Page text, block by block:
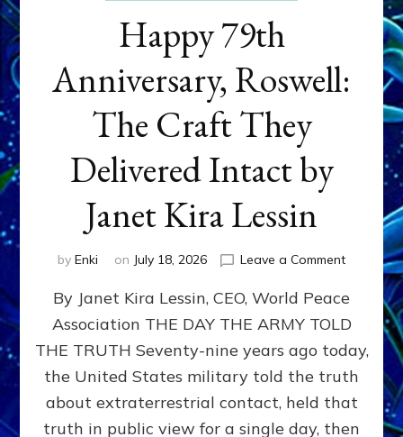
Happy 79th
Anniversary, Roswell:
The Craft They
Delivered Intact by
Janet Kira Lessin
by Enki on July 18, 2026 Leave a Commenton
79th
Roswell:
The
Craft
Delivered
Intact
By Janet Kira Lessin, CEO, World Peace
Association THE DAY THE ARMY TOLD
THE TRUTH Seventy-nine years ago today,
the United States military told the truth
about extraterrestrial contact, held that
truth in public view for a single day, then